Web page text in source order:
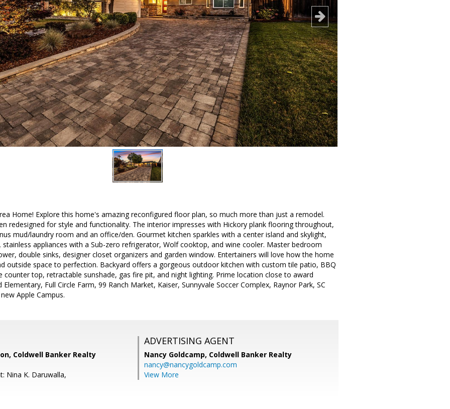
Home! Explore this home's amazing reconfigured floor plan, so much more than just a remodel.
redesigned for style and functionality. The interior impresses with Hickory plank flooring throughout,
mud/laundry room and an office/den. Gourmet kitchen sparkles with a center island and skylight,
appliances with a Sub-zero refrigerator, Wolf cooktop, and wine cooler. Master bedroom
double sinks, designer closet organizers and garden window. Entertainers will love how the home
outside space to perfection. Backyard offers a gorgeous outdoor kitchen with custom tile patio, BBQ
counter top, retractable sunshade, gas fire pit, and night lighting. Prime location close to award
Full Circle Farm, 99 Ranch Market, Kaiser, Sunnyvale Soccer Complex, Raynor Park, SC
Apple Campus.
Coldwell Banker Realty
Nina K. Daruwalla,
ADVERTISING AGENT
Nancy Goldcamp, Coldwell Banker Realty
nancy@nancygoldcamp.com
View More